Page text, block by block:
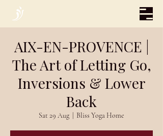
AIX-EN-PROVENCE |
The Art of Letting Go,
Inversions & Lower
Back
Sat 29 Aug Bliss Yoga Home